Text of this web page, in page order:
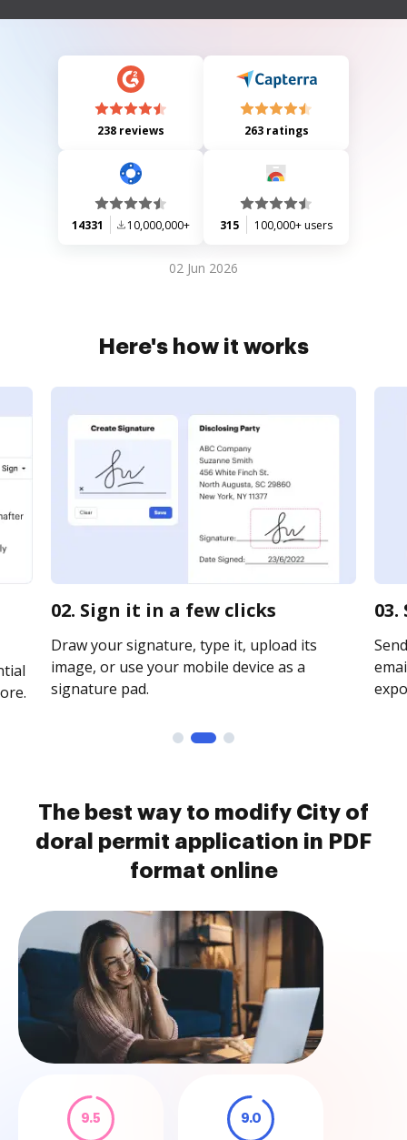
additional permits that may be needed.
238 reviews 263 ratings
14331 10,000,000+ 315 100,000+ users
02 Jun 2026
Here's how it works
02. Sign it in a few clicks
Draw your signature, type it, upload its
image, or use your mobile device as a
signature pad.
The best way to modify City of
doral permit application in PDF
format online
9.5 9.0